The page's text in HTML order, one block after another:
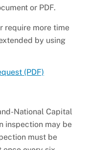
or PDF.
require more time
by using
(PDF)
National Capital
inspection may be
must be